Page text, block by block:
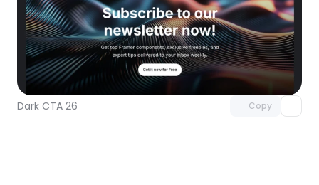
Dark CTA 26 Copy
Unlock component
with Pro access